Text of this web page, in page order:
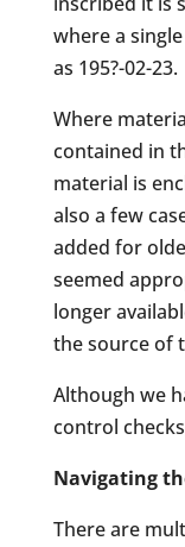
where a
as 195?-02-23.
Where
contained in
material is
also a few
added for
seemed
longer
the source of
Although we
control
Navigating
There are